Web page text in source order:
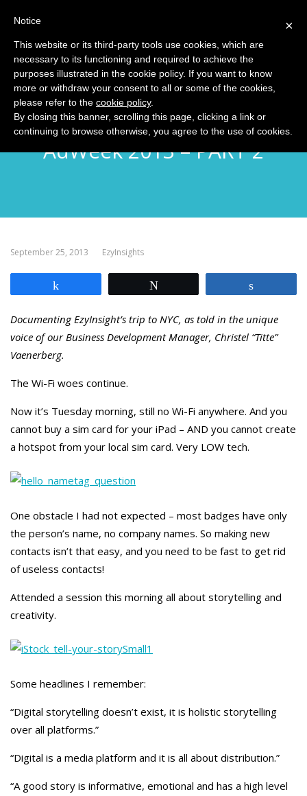
EzyInsights NYC Diary:
AdWeek 2013 – PART 2
September 25, 2013 EzyInsights
Documenting EzyInsight’s trip to NYC, as told in the unique
voice of our Business Development Manager, Christel “Titte”
Vaenerberg.
The Wi-Fi woes continue.
Now it’s Tuesday morning, still no Wi-Fi anywhere. And you
cannot buy a sim card for your iPad – AND you cannot create
a hotspot from your local sim card. Very LOW tech.
One obstacle I had not expected – most badges have only
the person’s name, no company names. So making new
contacts isn’t that easy, and you need to be fast to get rid
of useless contacts!
Attended a session this morning all about storytelling and
creativity.
Some headlines I remember:
“Digital storytelling doesn’t exist, it is holistic storytelling
over all platforms.”
“Digital is a media platform and it is all about distribution.”
“A good story is informative, emotional and has a high level
×
Notice
This website or its third-party tools use cookies, which are
necessary to its functioning and required to achieve the
purposes illustrated in the cookie policy. If you want to know
more or withdraw your consent to all or some of the cookies,
please refer to the cookie policy.
By closing this banner, scrolling this page, clicking a link or
continuing to browse otherwise, you agree to the use of cookies.